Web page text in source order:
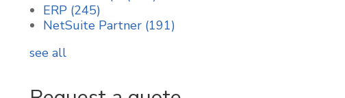
ERP (245)
NetSuite Partner (191)
see all